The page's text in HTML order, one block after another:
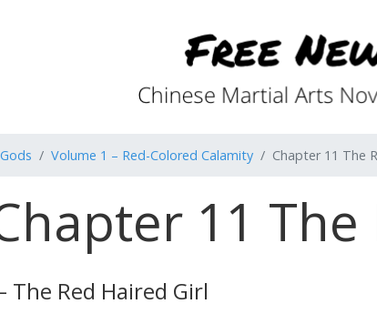
Volume 1 – Red-Colored Calamity Chapter 11 The
11
The Red Haired Girl